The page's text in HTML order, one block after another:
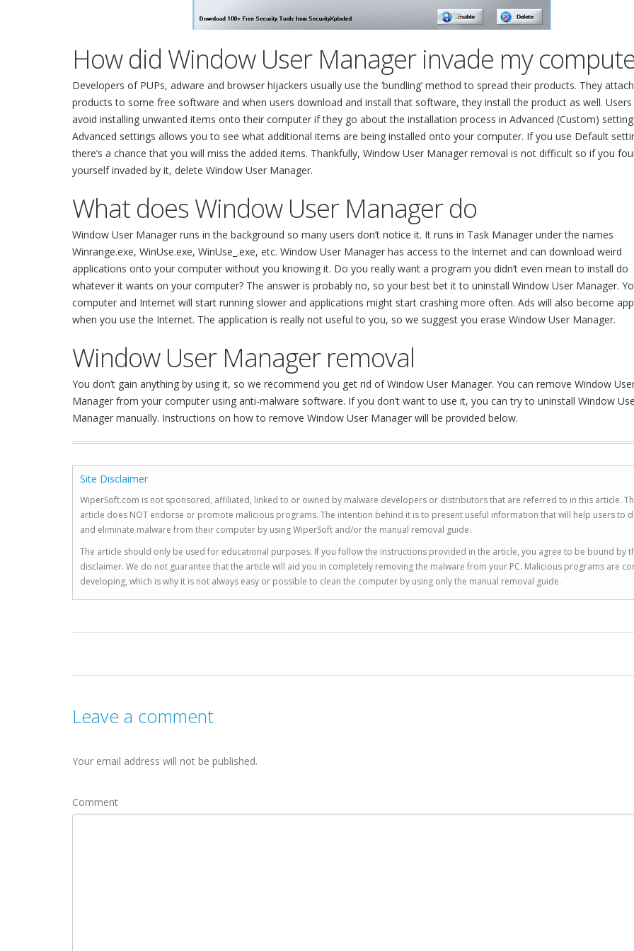
How did Window User Manager invade my
Developers of PUPs, adware and browser hijackers usually use the ‘bundling’ method to spread their products. They
products to some free software and when users download and install that software, they install the product as well. Users
avoid installing unwanted items onto their computer if they go about the installation process in Advanced (Custom)
Advanced settings allows you to see what additional items are being installed onto your computer. If you use Default
there’s a chance that you will miss the added items. Thankfully, Window User Manager removal is not difficult so if you
yourself invaded by it, delete Window User Manager.
What does Window User Manager do
Window User Manager runs in the background so many users don’t notice it. It runs in Task Manager under the names
Winrange.exe, WinUse.exe, WinUse_.exe, etc. Window User Manager has access to the Internet and can download weird
applications onto your computer without you knowing it. Do you really want a program you didn’t even mean to install do
whatever it wants on your computer? The answer is probably no, so your best bet it to uninstall Window User Manager.
computer and Internet will start running slower and applications might start crashing more often. Ads will also become
when you use the Internet. The application is really not useful to you, so we suggest you erase Window User Manager.
Window User Manager removal
You don’t gain anything by using it, so we recommend you get rid of Window User Manager. You can remove Window
Manager from your computer using anti-malware software. If you don’t want to use it, you can try to uninstall Window
Manager manually. Instructions on how to remove Window User Manager will be provided below.
Site Disclaimer
WiperSoft.com is not sponsored, affiliated, linked to or owned by malware developers or distributors that are referred to in this article.
article does NOT endorse or promote malicious programs. The intention behind it is to present useful information that will help users to
and eliminate malware from their computer by using WiperSoft and/or the manual removal guide.
The article should only be used for educational purposes. If you follow the instructions provided in the article, you agree to be bound by
disclaimer. We do not guarantee that the article will aid you in completely removing the malware from your PC. Malicious programs are
developing, which is why it is not always easy or possible to clean the computer by using only the manual removal guide.
Leave a comment
Your email address will not be published.
Comment